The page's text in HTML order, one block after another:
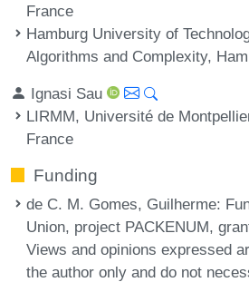
France
Hamburg University of
Algorithms and Complexity,
Ignasi Sau
LIRMM, Université de
France
Funding
de C. M. Gomes, Guilherme:
Union, project PACKENUM,
Views and opinions expressed
the author only and do not